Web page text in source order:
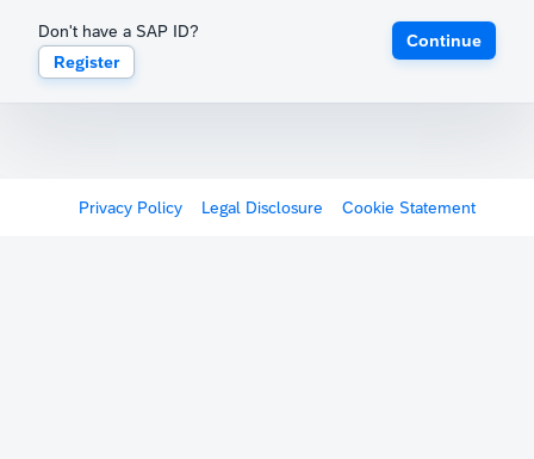
Don't have a SAP ID?
Register
Continue
Privacy Policy Legal Disclosure Cookie Statement